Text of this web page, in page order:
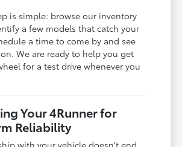
is simple: browse our inventory
a few models that catch your
a time to come by and see
We are ready to help you get
for a test drive whenever you
Your 4Runner for
Reliability
with your vehicle doesn't end